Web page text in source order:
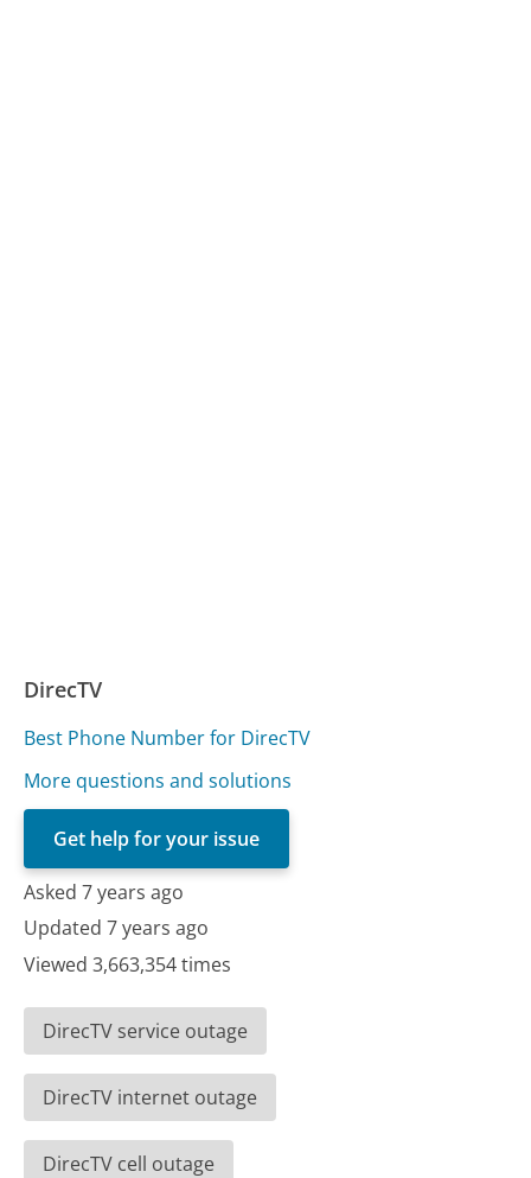
DirecTV
Best Phone Number for DirecTV
More questions and solutions
Get help for your issue
Asked 7 years ago
Updated 7 years ago
Viewed 3,663,354 times
DirecTV service outage
DirecTV internet outage
DirecTV cell outage